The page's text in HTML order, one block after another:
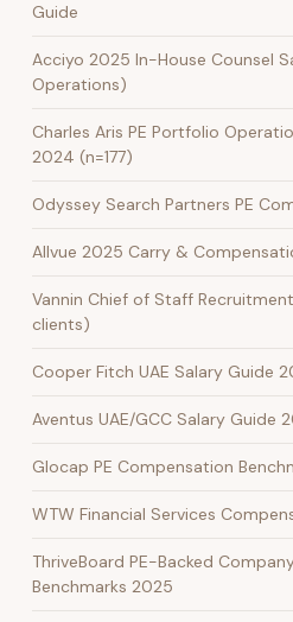
Guide
Acciyo 2025 In-House Counsel
Operations)
Charles Aris PE Portfolio
2024 (n=177)
Odyssey Search Partners PE
Allvue 2025 Carry &
Vannin Chief of Staff
clients)
Cooper Fitch UAE Salary Guide
Aventus UAE/GCC Salary Guide
Glocap PE Compensation
WTW Financial Services
ThriveBoard PE-Backed
Benchmarks 2025